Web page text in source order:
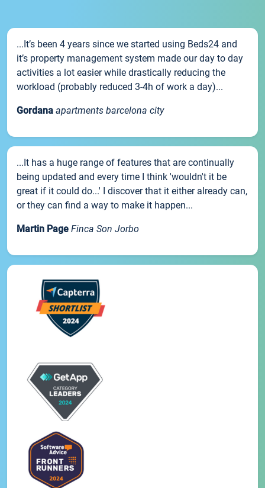
...It’s been 4 years since we started using Beds24 and
it’s property management system made our day to day
activities a lot easier while drastically reducing the
workload (probably reduced 3-4h of work a day)...
Gordana apartments barcelona city
...It has a huge range of features that are continually
being updated and every time I think 'wouldn't it be
great if it could do...' I discover that it either already can,
or they can find a way to make it happen...
Martin Page Finca Son Jorbo